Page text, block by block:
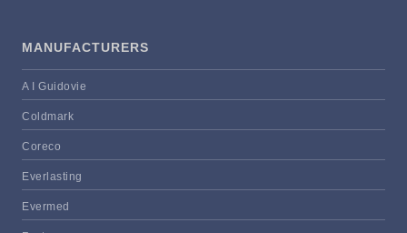
MANUFACTURERS
A I Guidovie
Coldmark
Coreco
Everlasting
Evermed